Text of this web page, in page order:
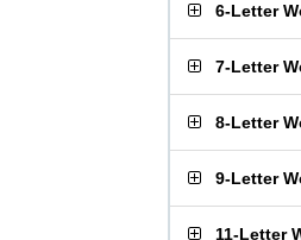
6-Letter
7-Letter
8-Letter
9-Letter
11-Letter